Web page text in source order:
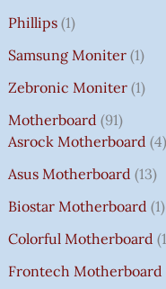
Phillips 1
Samsung Moniter 1
Zebronic Moniter 1
Motherboard 91
Asrock Motherboard 4
Asus Motherboard 13
Biostar Motherboard 1
Colorful Motherboard 1
Frontech Motherboard